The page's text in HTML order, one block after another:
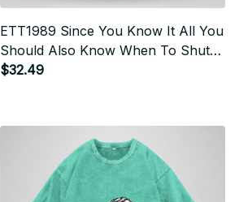
ETT1989 Since You Know It All You
Should Also Know When To Shut
Up
$32.49